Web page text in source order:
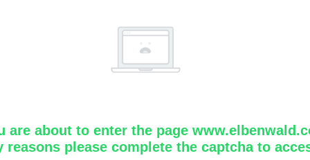
are about to enter the page
reasons please complete the captcha to